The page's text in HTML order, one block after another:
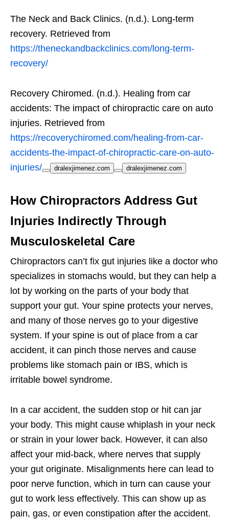
The Neck and Back Clinics. (n.d.). Long-term
recovery. Retrieved from
https://theneckandbackclinics.com/long-term-
recovery/
Recovery Chiromed. (n.d.). Healing from car
accidents: The impact of chiropractic care on auto
injuries. Retrieved from
https://recoverychiromed.com/healing-from-car-
accidents-the-impact-of-chiropractic-care-on-auto-
injuries/
dralexjimenez.com dralexjimenez.com
How Chiropractors Address Gut
Injuries Indirectly Through
Musculoskeletal Care
Chiropractors can’t fix gut injuries like a doctor who
specializes in stomachs would, but they can help a
lot by working on the parts of your body that
support your gut. Your spine protects your nerves,
and many of those nerves go to your digestive
system. If your spine is out of place from a car
accident, it can pinch those nerves and cause
problems like stomach pain or IBS, which is
irritable bowel syndrome.
In a car accident, the sudden stop or hit can jar
your body. This might cause whiplash in your neck
or strain in your lower back. However, it can also
affect your mid-back, where nerves that supply
your gut originate. Misalignments here can lead to
poor nerve function, which in turn can cause your
gut to work less effectively. This can show up as
pain, gas, or even constipation after the accident.